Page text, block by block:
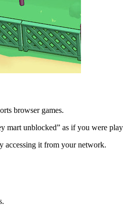
browser games.
mart unblocked” as if you were
accessing it from your network.